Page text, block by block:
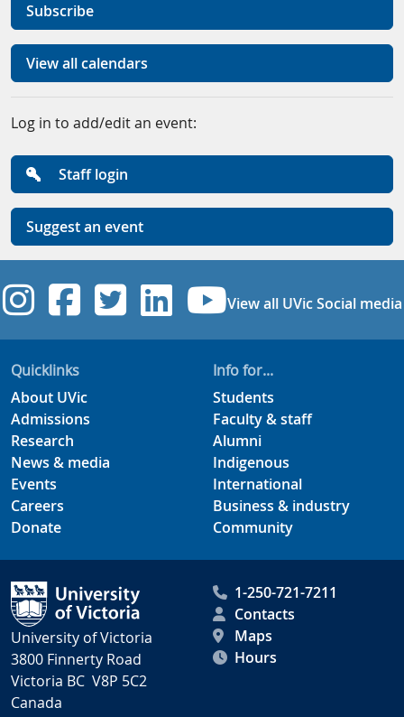
Subscribe
View all calendars
Log in to add/edit an event:
Staff login
Suggest an event
UVic Instagram
UVic Facebook
UVic Twitter
UVicUVic
View all UVic Social media
Quicklinks
About UVic
Admissions
Research
News & media
Events
Careers
Donate
Info for...
Students
Faculty & staff
Alumni
Indigenous
International
Business & industry
Community
University of Victoria
3800 Finnerty Road
Victoria BC V8P 5C2
Canada
1-250-721-7211
Contacts
Maps
Hours